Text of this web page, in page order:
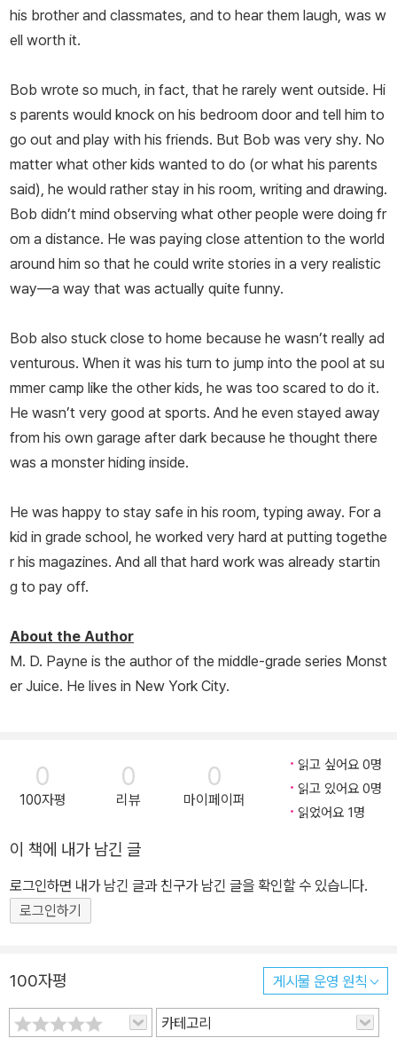
his brother and classmates, and to hear them laugh, was w
ell worth it.
Bob wrote so much , in fact, that he rarely went outside. Hi
s parents would knock on his bedroom door and tell him to
go out and play with his friends. But Bob was very shy. No
matter what other kids wanted to do (or what his parents
said), he would rather stay in his room, writing and drawing.
Bob didn’t mind observing what other people were doing fr
om a distance. He was paying close attention to the world
around him so that he could write stories in a very realistic
way—a way that was actually quite funny.
Bob also stuck close to home because he wasn’t really ad
venturous. When it was his turn to jump into the pool at su
mmer camp like the other kids, he was too scared to do it.
He wasn’t very good at sports. And he even stayed away
from his own garage after dark because he thought there
was a monster hiding inside.
He was happy to stay safe in his room, typing away. For a
kid in grade school, he worked very hard at putting togethe
r his magazines. And all that hard work was already startin
g to pay off.
About the Author
M. D. Payne is the author of the middle-grade series Monst
er Juice. He lives in New York City.
0
100자평
0
리뷰
0
마이페이퍼
읽고 싶어요 0명
읽고 있어요 0명
읽었어요 1명
이 책에 내가 남긴 글
로그인하면 내가 남긴 글과 친구가 남긴 글을 확인할 수 있습니다.
로그인하기
100자평 게시물 운영 원칙
카테고리